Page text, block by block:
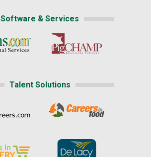
Software & Services
Talent Solutions